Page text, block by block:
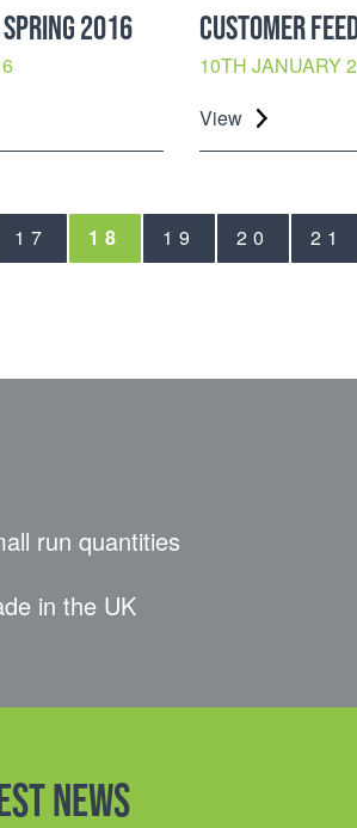
SPRING 2016 CUSTOMER
10TH JANUARY
View
17 18 19 20 21
run quantities
in the UK
news